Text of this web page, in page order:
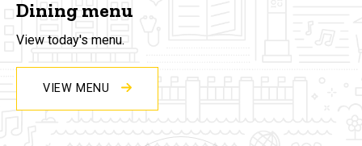
Dining menu
View today's menu.
VIEW MENU